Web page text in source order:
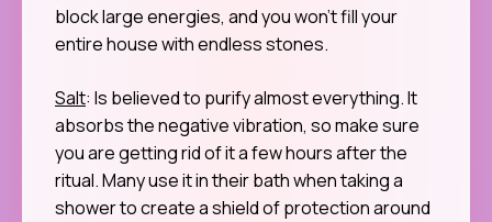
block large energies, and you won’t fill your
entire house with endless stones.
Salt: Is believed to purify almost everything. It
absorbs the negative vibration, so make sure
you are getting rid of it a few hours after the
ritual. Many use it in their bath when taking a
shower to create a shield of protection around